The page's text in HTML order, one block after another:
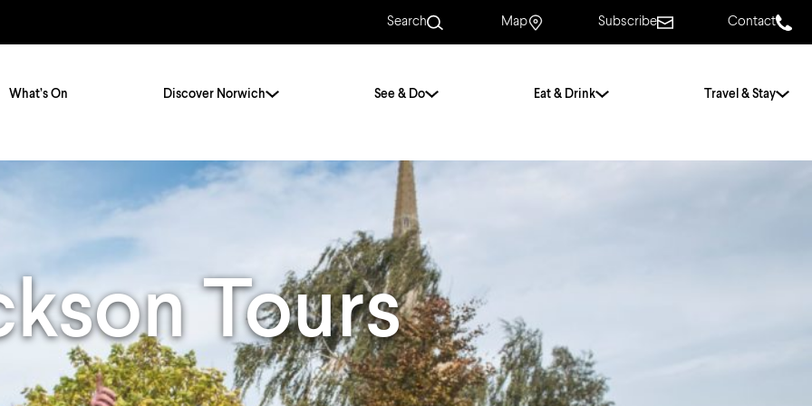
Search Map Subscribe Contact
What’s On Discover Norwich
Twenty Stories. One City.
Travelling Alone
Hidden Gems Free & Low Cost
Norfolk Walking Tours
See & Do Eat & Drink Travel & Stay
Getting to Norwich
Car & Car Parks
Train
Bus, Coach & Ferry
Tours